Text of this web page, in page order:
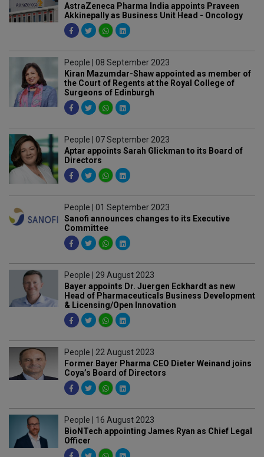
AstraZeneca Pharma India appoints Praveen
Akkinepally as Business Unit Head - Oncology
People | 08 September 2023
Kiran Mazumdar-Shaw appointed as member of
the Court of Regents at the Royal College of
Surgeons of Edinburgh
People | 07 September 2023
Aptar appoints Sarah Glickman to its Board of
Directors
People | 01 September 2023
Sanofi announces changes to its Executive
Committee
People | 29 August 2023
Bayer appoints Dr. Juergen Eckhardt as new
Head of Pharmaceuticals Business Development
& Licensing/Open Innovation
People | 22 August 2023
Former Bayer Pharma CEO Dieter Weinand joins
Coya’s Board of Directors
People | 16 August 2023
BioNTech appointing James Ryan as Chief Legal
Officer